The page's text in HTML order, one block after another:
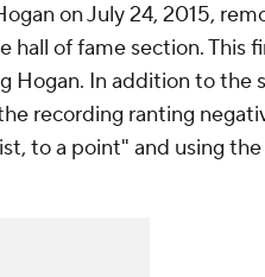
on July 24, 2015,
of fame section. This
Hogan. In addition to the
recording ranting
to a point" and using